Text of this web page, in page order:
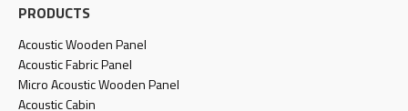
PRODUCTS
Acoustic Wooden Panel
Acoustic Fabric Panel
Micro Acoustic Wooden Panel
Acoustic Cabin